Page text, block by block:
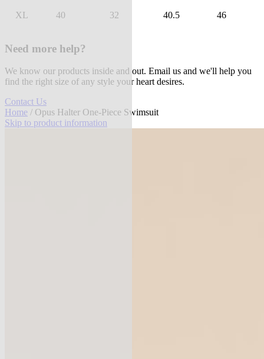
XL 40 32 40.5 46
Need more help?
We know our products inside and out. Email us and we'll help you
find the right size of any style your heart desires.
Contact Us
Home / Opus Halter One-Piece Swimsuit
Skip to product information